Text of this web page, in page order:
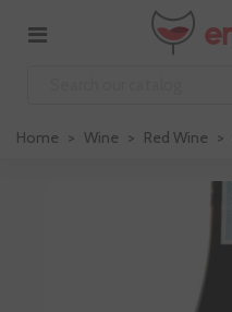
Home > Wine > Red Wine >